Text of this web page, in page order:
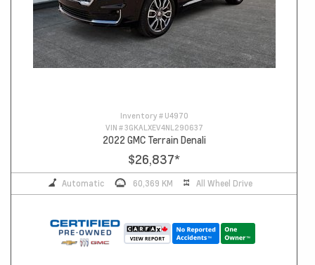
Inventory # U4970
VIN #3GKALXEV4NL290637
2022 GMC Terrain Denali
$26,837*
Automatic 60,369 KM All Wheel Drive